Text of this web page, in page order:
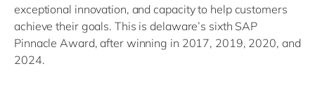
exceptional innovation, andcapacityto help customers
achieve their goals. This isdelaware’s sixth SAP
Pinnacle Award, after winning in 2017, 2019, 2020, and
2024.